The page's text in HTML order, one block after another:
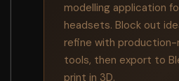
modelling application
headsets. Block out
refine with production-
tools, then export to
print in 3D.